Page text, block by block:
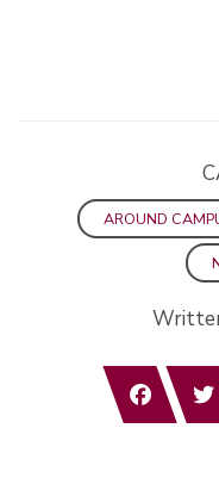
AROUND